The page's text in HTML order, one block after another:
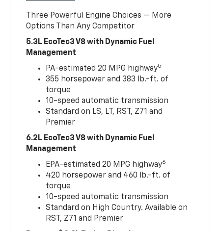
Three Powerful Engine Choices — More
Options Than Any Competitor
5.3L EcoTec3 V8 with Dynamic Fuel
Management
PA-estimated 20 MPG highway5
355 horsepower and 383 lb.-ft. of
torque
10-speed automatic transmission
Standard on LS, LT, RST, Z71 and
Premier
6.2L EcoTec3 V8 with Dynamic Fuel
Management
EPA-estimated 20 MPG highway6
420 horsepower and 460 lb.-ft. of
torque
10-speed automatic transmission
Standard on High Country. Available on
RST, Z71 and Premier